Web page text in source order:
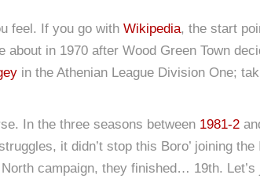
feel. If you go with Wikipedia, the start
in 1970 after Wood Green Town
in the Athenian League Division One;
In the three seasons between 1981-2
it didn’t stop this Boro’ joining the
campaign, they finished… 19th.